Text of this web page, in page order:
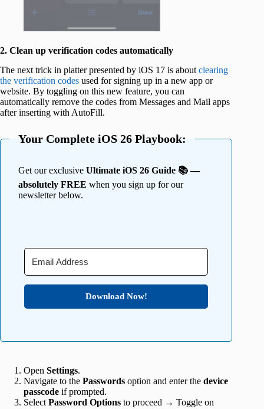
2. Clean up verification codes automatically
The next trick in platter presented by iOS 17 is about clearing
the verification codes used for signing up in a new app or
website. By toggling on this new feature, you can
automatically remove the codes from Messages and Mail apps
after inserting with AutoFill.
Your Complete iOS 26 Playbook:
Get our exclusive Ultimate iOS 26 Guide 📚 —
absolutely FREE when you sign up for our
newsletter below.
Download Now!
Open Settings.
Navigate to the Passwords option and enter the device
passcode if prompted.
Select Password Options to proceed → Toggle on